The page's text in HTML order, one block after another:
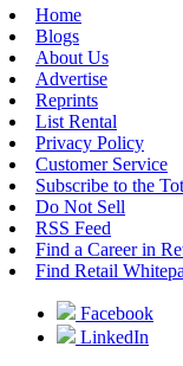
Home
Blogs
About Us
Advertise
Reprints
List Rental
Privacy Policy
Customer Service
Subscribe to the
Do Not Sell
RSS Feed
Find a Career in
Find Retail
Facebook
LinkedIn